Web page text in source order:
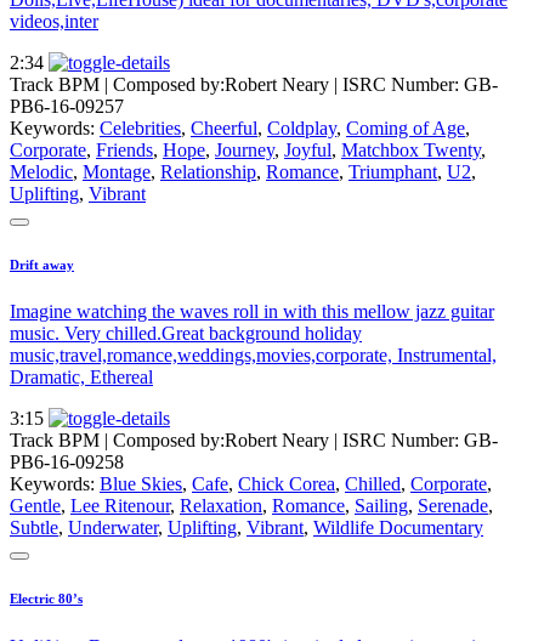
videos,inter
2:34
Track BPM | Composed by:Robert Neary | ISRC Number: GB-
PB6-16-09257
Keywords: Celebrities, Cheerful, Coldplay, Coming of Age,
Corporate, Friends, Hope, Journey, Joyful, Matchbox Twenty,
Melodic, Montage, Relationship, Romance, Triumphant, U2,
Uplifting, Vibrant
Drift away
Imagine watching the waves roll in with this mellow jazz guitar
music. Very chilled.Great background holiday
music,travel,romance,weddings,movies,corporate, Instrumental,
Dramatic, Ethereal
3:15
Track BPM
| Composed by:Robert Neary
ISRC Number: GB-
PB6-16-09258
Keywords: Blue Skies, Cafe, Chick Corea, Chilled, Corporate,
Gentle, Lee Ritenour, Relaxation, Romance, Sailing, Serenade,
Subtle, Underwater, Uplifting, Vibrant, Wildlife Documentary
Electric 80’s